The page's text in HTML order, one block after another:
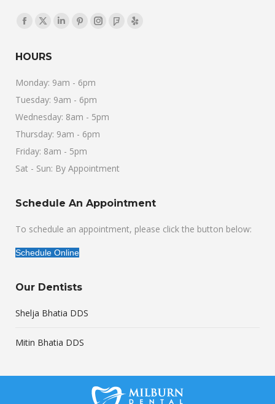
Find us on:
Facebook
opens
window
X
opens
new
window
Linkedin
window
Pinterest
new
window
Instagram
Foursquare
Yelp
HOURS
Monday: 9am - 6pm
Tuesday: 9am - 6pm
Wednesday: 8am - 5pm
Thursday: 9am - 6pm
Friday: 8am - 5pm
Sat - Sun: By Appointment
Schedule An Appointment
To schedule an appointment, please click the button below:
Schedule Online
Our Dentists
Shelja Bhatia DDS
Mitin Bhatia DDS